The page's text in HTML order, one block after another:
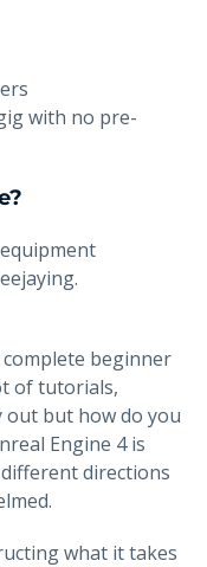
with no pre-
beginner
of tutorials,
out but how do you
Engine 4 is
directions
what it takes